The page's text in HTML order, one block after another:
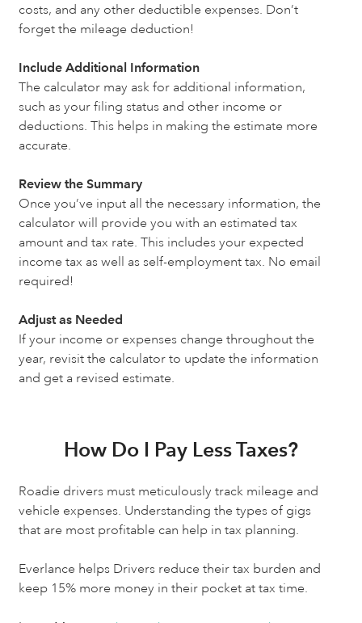
costs, and any other deductible expenses. Don’t
forget the mileage deduction!
Include Additional Information
The calculator may ask for additional information,
such as your filing status and other income or
deductions. This helps in making the estimate more
accurate.
Review the Summary
Once you’ve input all the necessary information, the
calculator will provide you with an estimated tax
amount and tax rate. This includes your expected
income tax as well as self-employment tax. No email
required!
Adjust as Needed
If your income or expenses change throughout the
year, revisit the calculator to update the information
and get a revised estimate.
How Do I Pay Less Taxes?
Roadie drivers must meticulously track mileage and
vehicle expenses. Understanding the types of gigs
that are most profitable can help in tax planning.
Everlance helps Drivers reduce their tax burden and
keep 15% more money in their pocket at tax time.